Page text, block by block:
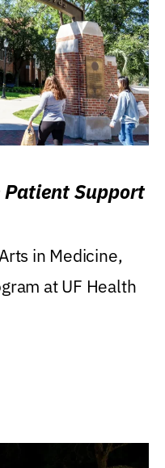
Support
in Medicine,
at UF Health